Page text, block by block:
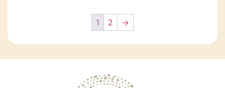
1 2 →